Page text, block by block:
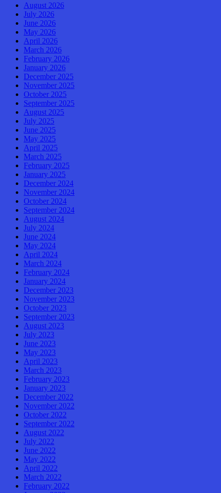
August 2026
July 2026
June 2026
May 2026
April 2026
March 2026
February 2026
January 2026
December 2025
November 2025
October 2025
September 2025
August 2025
July 2025
June 2025
May 2025
April 2025
March 2025
February 2025
January 2025
December 2024
November 2024
October 2024
September 2024
August 2024
July 2024
June 2024
May 2024
April 2024
March 2024
February 2024
January 2024
December 2023
November 2023
October 2023
September 2023
August 2023
July 2023
June 2023
May 2023
April 2023
March 2023
February 2023
January 2023
December 2022
November 2022
October 2022
September 2022
August 2022
July 2022
June 2022
May 2022
April 2022
March 2022
February 2022